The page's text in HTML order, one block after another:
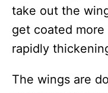
take out the
get coated
rapidly
The wings are